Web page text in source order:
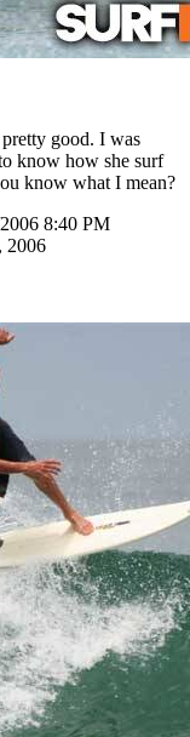
good. I was
know how she surf
know what I mean?
8:40 PM
2006